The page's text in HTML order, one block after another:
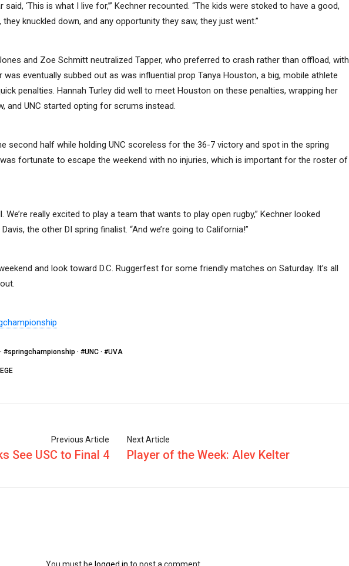
said, ‘This is what I live for,’” Kechner recounted. “The kids were stoked to have a good,
knuckled down, and any opportunity they saw, they just went.”
and Zoe Schmitt neutralized Tapper, who preferred to crash rather than offload, with
was eventually subbed out as was influential prop Tanya Houston, a big, mobile athlete
penalties. Hannah Turley did well to meet Houston on these penalties, wrapping her
and UNC started opting for scrums instead.
second half while holding UNC scoreless for the 36-7 victory and spot in the spring
fortunate to escape the weekend with no injuries, which is important for the roster of
We’re really excited to play a team that wants to play open rugby,” Kechner looked
the other DI spring finalist. “And we’re going to California!”
and look toward D.C. Ruggerfest for some friendly matches on Saturday. It’s all
· #springchampionship · #UNC · #UVA
Previous Article
See USC to Final 4
Next Article
Player of the Week: Alev Kelter